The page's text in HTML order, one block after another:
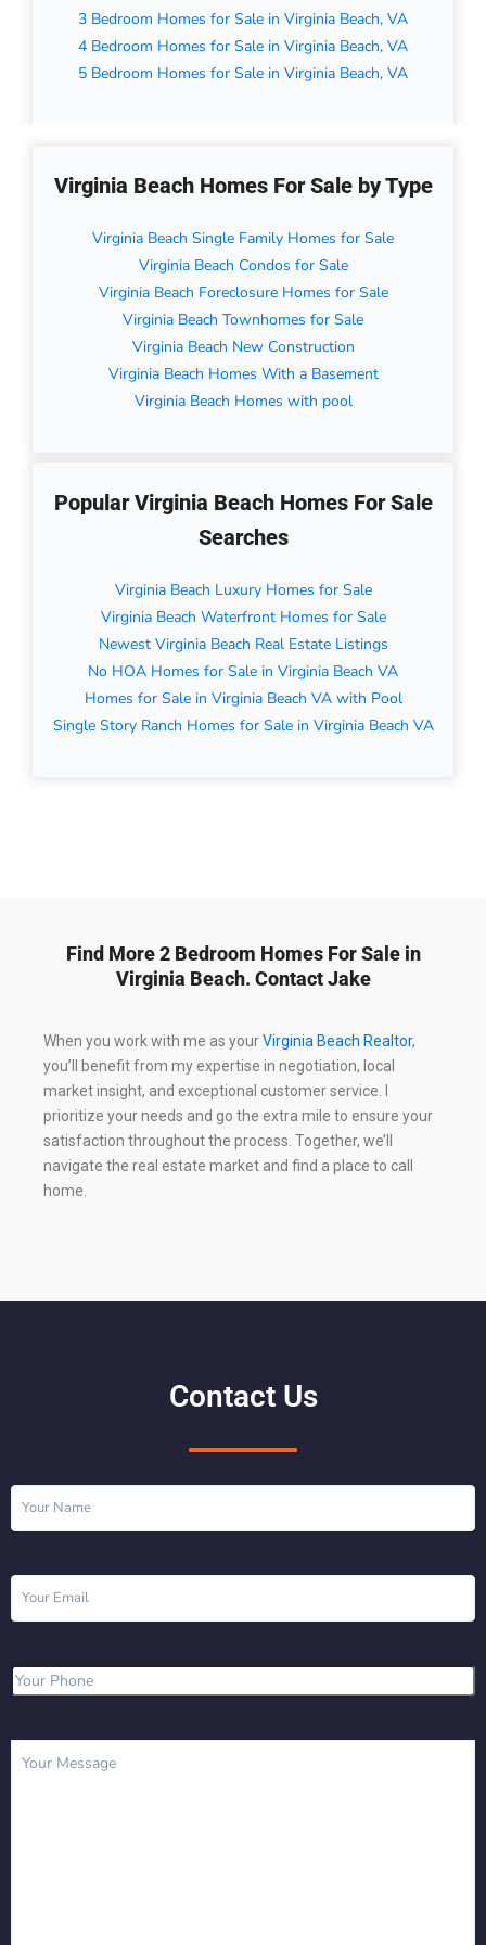
3 Bedroom Homes for Sale in Virginia Beach, VA
4 Bedroom Homes for Sale in Virginia Beach, VA
5 Bedroom Homes for Sale in Virginia Beach, VA
Virginia Beach Homes For Sale by Type
Virginia Beach Single Family Homes for Sale
Virginia Beach Condos for Sale
Virginia Beach Foreclosure Homes for Sale
Virginia Beach Townhomes for Sale
Virginia Beach New Construction
Virginia Beach Homes With a Basement
Virginia Beach Homes with pool
Popular Virginia Beach Homes For Sale
Searches
Virginia Beach Luxury Homes for Sale
Virginia Beach Waterfront Homes for Sale
Newest Virginia Beach Real Estate Listings
No HOA Homes for Sale in Virginia Beach VA
Homes for Sale in Virginia Beach VA with Pool
Single Story Ranch Homes for Sale in Virginia Beach VA
Find More 2 Bedroom Homes For Sale in
Virginia Beach. Contact Jake
When you work with me as yourVirginia Beach Realtor,
you’ll benefit from my expertise in negotiation, local
market insight, and exceptional customer service. I
prioritize your needs and go the extra mile to ensure your
satisfaction throughout the process. Together, we’ll
navigate the real estate market and find a place to call
home.
Contact Us
Name(Required)
Phone (Required)